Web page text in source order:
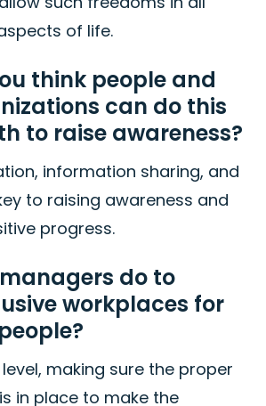
of life.
think people and
can do this
to raise awareness?
information sharing, and
to raising awareness and
progress.
do to
workplaces for
making sure the proper
in place to make the